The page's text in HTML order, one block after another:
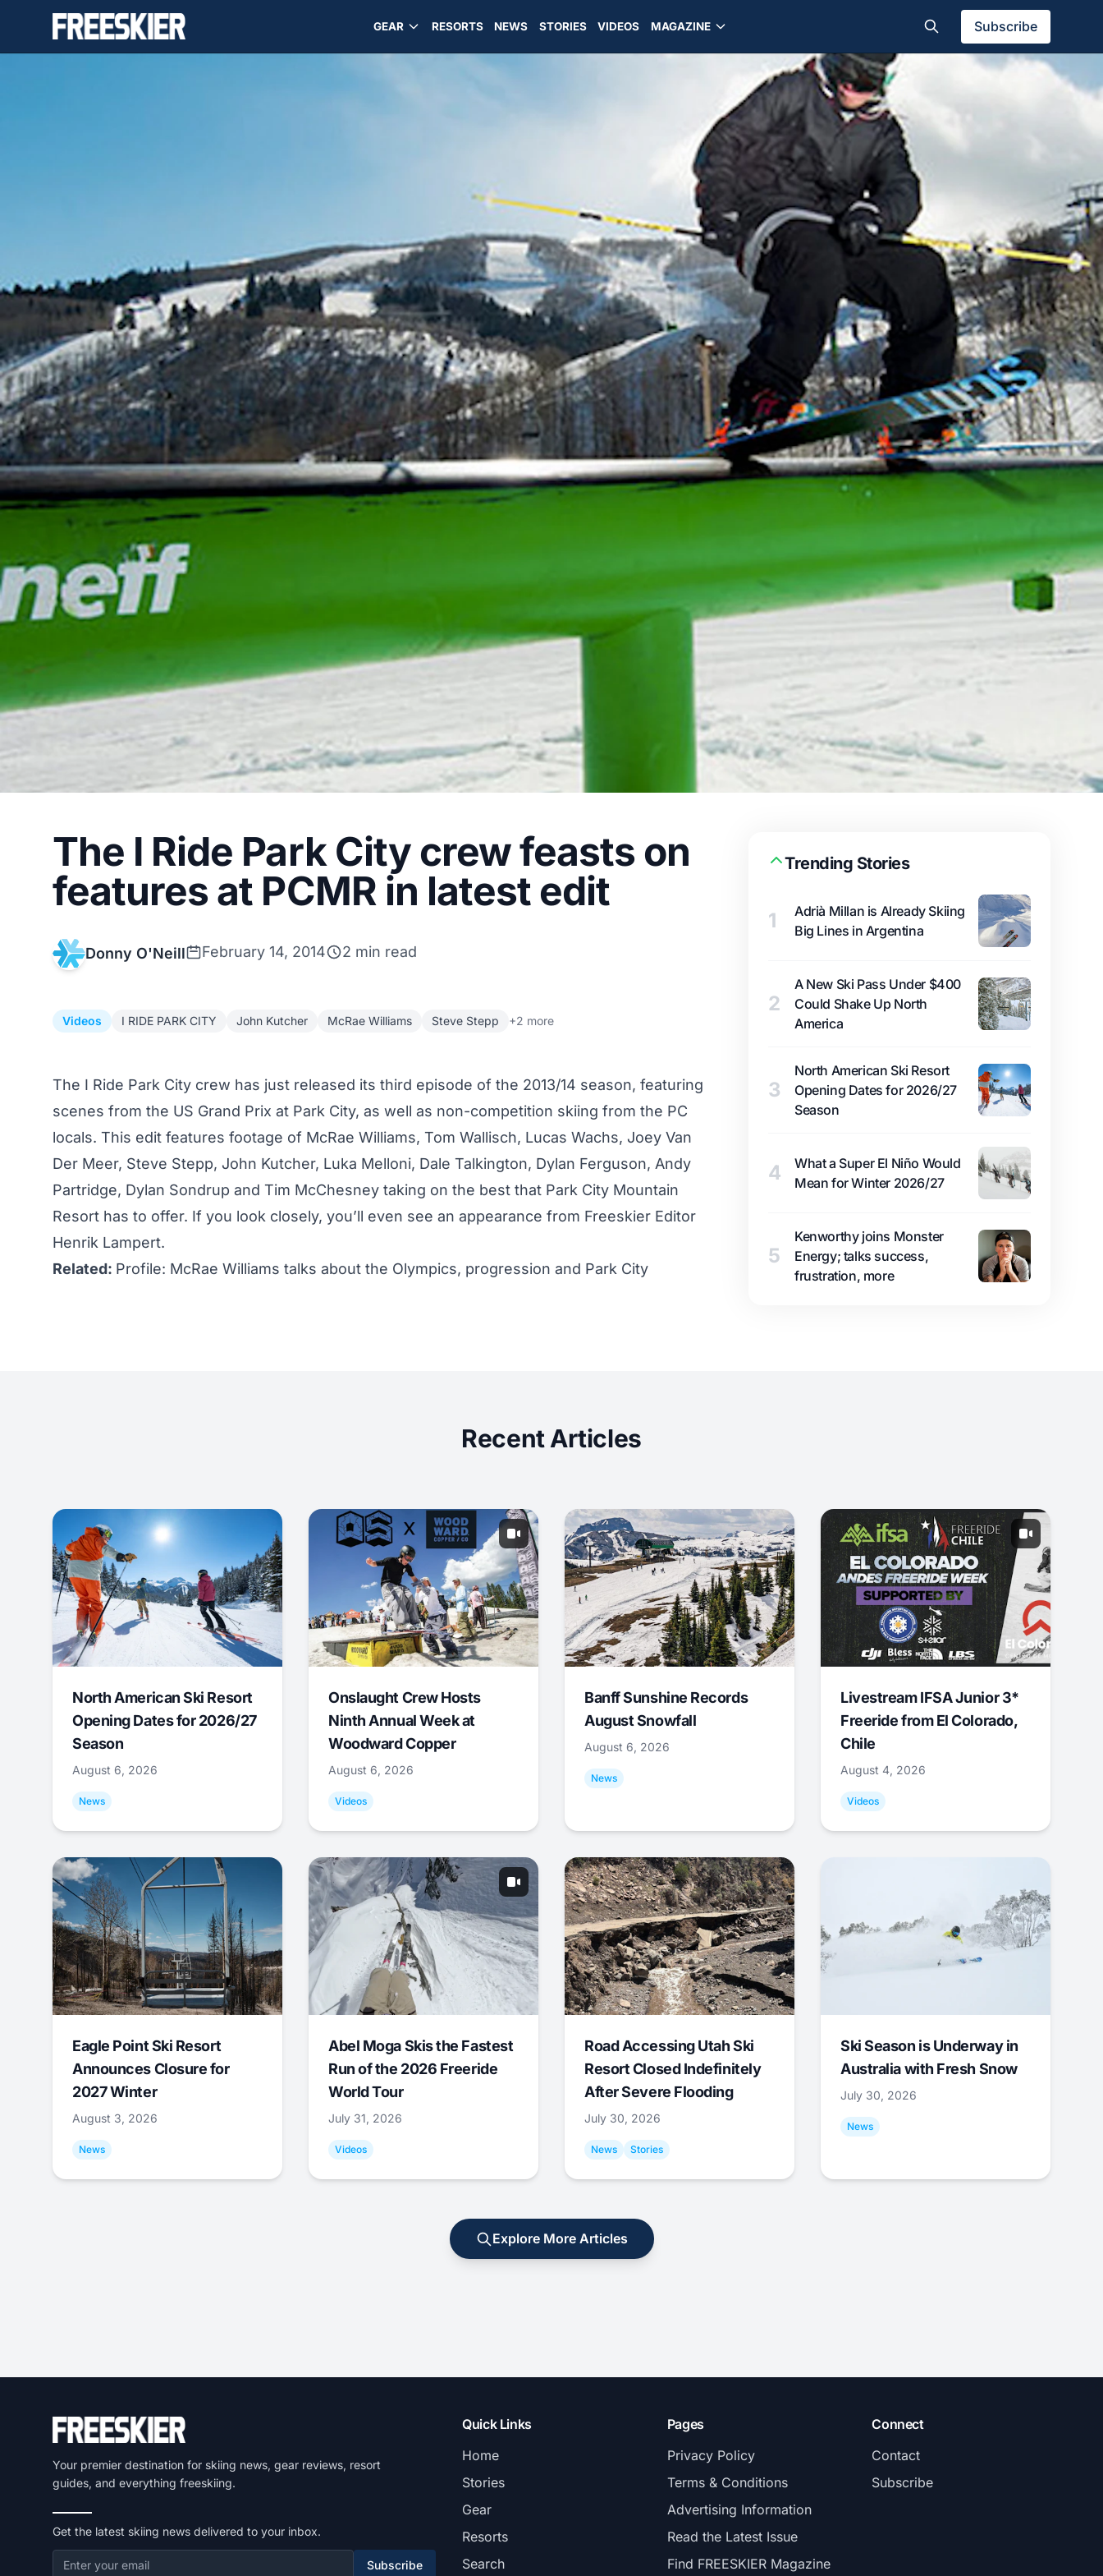
GEAR RESORTS NEWS STORIES VIDEOS MAGAZINE Subscribe
The I Ride Park City crew feasts on
features at PCMR in latest edit
Donny O'Neill February 14, 2014 2 min read
Videos I RIDE PARK CITY John Kutcher McRae Williams Steve Stepp +2 more
The I Ride Park City crew has just released its third episode of the 2013/14 season, featuring
scenes from the US Grand Prix at Park City, as well as non-competition skiing from the PC
locals. This edit features footage of McRae Williams, Tom Wallisch, Lucas Wachs, Joey Van
Der Meer, Steve Stepp, John Kutcher, Luka Melloni, Dale Talkington, Dylan Ferguson, Andy
Partridge, Dylan Sondrup and Tim McChesney taking on the best that Park City Mountain
Resort has to offer. If you look closely, you’ll even see an appearance from Freeskier Editor
Henrik Lampert.
Related: Profile: McRae Williams talks about the Olympics, progression and Park City
Trending Stories
1
Adrià Millan is Already Skiing
Big Lines in Argentina
2
A New Ski Pass Under $400
Could Shake Up North
America
3
North American Ski Resort
Opening Dates for 2026/27
Season
4
What a Super El Niño Would
Mean for Winter 2026/27
5
Kenworthy joins Monster
Energy; talks success,
frustration, more
Recent Articles
North American Ski Resort
Opening Dates for 2026/27
Season
August 6, 2026
News
Onslaught Crew Hosts
Ninth Annual Week at
Woodward Copper
August 6, 2026
Videos
Banff Sunshine Records
August Snowfall
August 6, 2026
News
Livestream IFSA Junior 3*
Freeride from El Colorado,
Chile
August 4, 2026
Videos
Eagle Point Ski Resort
Announces Closure for
2027 Winter
August 3, 2026
News
Abel Moga Skis the Fastest
Run of the 2026 Freeride
World Tour
July 31, 2026
Videos
Road Accessing Utah Ski
Resort Closed Indefinitely
After Severe Flooding
July 30, 2026
News Stories
Ski Season is Underway in
Australia with Fresh Snow
July 30, 2026
News
Explore More Articles
Your premier destination for skiing news, gear reviews, resort
guides, and everything freeskiing.
Get the latest skiing news delivered to your inbox.
Subscribe
Quick Links
Home
Stories
Gear
Resorts
Search
Pages
Privacy Policy
Terms & Conditions
Advertising Information
Read the Latest Issue
Find FREESKIER Magazine
Connect
Contact
Subscribe